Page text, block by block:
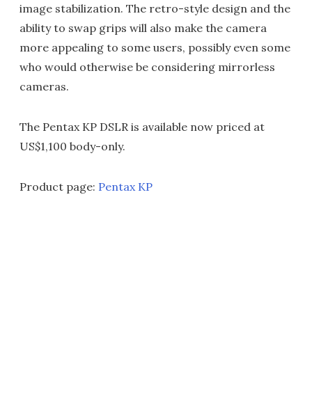
image stabilization. The retro-style design and the
ability to swap grips will also make the camera
more appealing to some users, possibly even some
who would otherwise be considering mirrorless
cameras.
The Pentax KP DSLR is available now priced at
US$1,100 body-only.
Product page: Pentax KP